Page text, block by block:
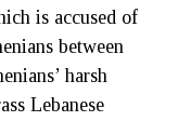
is accused of
between
harsh
Lebanese